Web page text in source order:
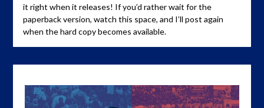
it right when it releases! If you’d rather wait for the
paperback version, watch this space, and I’ll post again
when the hard copy becomes available.